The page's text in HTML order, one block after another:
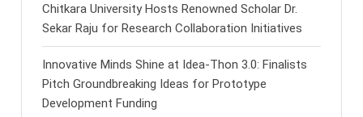
Chitkara University Hosts Renowned Scholar Dr.
Sekar Raju for Research Collaboration Initiatives
Innovative Minds Shine at Idea-Thon 3.0: Finalists
Pitch Groundbreaking Ideas for Prototype
Development Funding